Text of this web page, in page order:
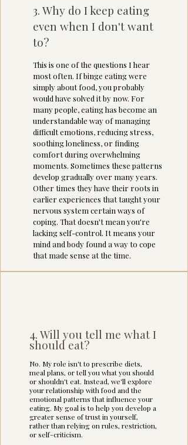
3. Why do I keep eating
even when I don't want
to?
This is one of the questions I hear
most often. If binge eating were
simply about food, you probably
would have solved it by now. For
many people, eating has become an
understandable way of managing
difficult emotions, reducing stress,
soothing loneliness, or finding
comfort during overwhelming
moments. Sometimes these patterns
develop gradually over many years.
Other times they have their roots in
earlier experiences that taught your
nervous system certain ways of
coping. That doesn't mean you're
lacking self-control. It means your
mind and body found a way to cope
that made sense at the time.
4. Will you tell me what I
should eat?
No. My role isn't to prescribe diets,
meal plans, or tell you what you should
or shouldn't eat. Instead, we'll explore
your relationship with food and the
emotional patterns that influence your
eating. My goal is to help you develop a
greater sense of trust in yourself,
rather than relying on rules, restriction,
or self-criticism.